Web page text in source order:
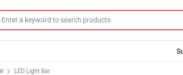
LED Light Bar